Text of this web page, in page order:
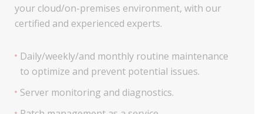
your cloud/on-premises environment, with our
certified and experienced experts.
Daily/weekly/and monthly routine maintenance
to optimize and prevent potential issues.
Server monitoring and diagnostics.